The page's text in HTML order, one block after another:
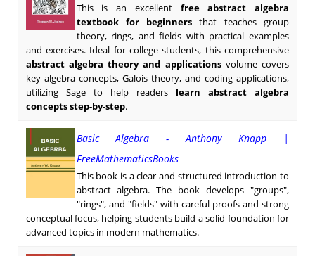
This is an excellent free abstract algebra
textbook for beginners that teaches group
theory, rings, and fields with practical examples
and exercises. Ideal for college students, this comprehensive
abstract algebra theory and applicationsvolume covers
key algebra concepts, Galois theory, and coding applications,
utilizing Sage to help readers learn abstract algebra
concepts step-by-step.
Basic Algebra - Anthony Knapp |
FreeMathematicsBooks
This book is a clear and structured introduction to
abstract algebra. The book develops "groups",
"rings", and "fields" with careful proofs and strong
conceptual focus, helping students build a solid foundation for
advanced topics in modern mathematics.